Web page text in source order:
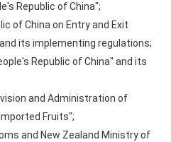
Republic of China";
of China on Entry and Exit
its implementing regulations;
Republic of China" and its
and Administration of
Fruits";
and New Zealand Ministry of